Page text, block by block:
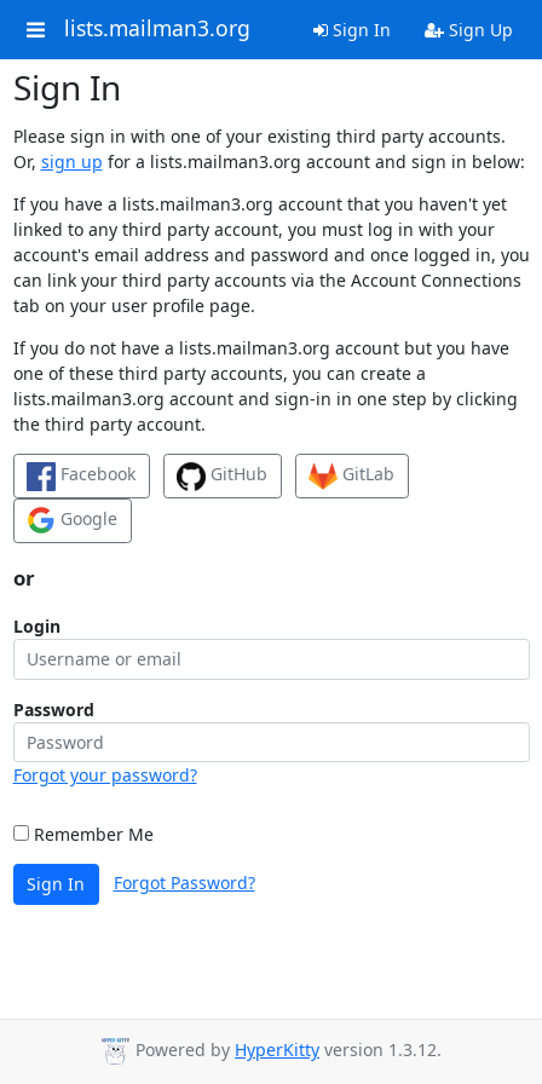
lists.mailman3.org Sign In Sign Up
Sign In
Please sign in with one of your existing third party accounts.
Or, sign up for a lists.mailman3.org account and sign in below:
If you have a lists.mailman3.org account that you haven't yet
linked to any third party account, you must log in with your
account's email address and password and once logged in, you
can link your third party accounts via the Account Connections
tab on your user profile page.
If you do not have a lists.mailman3.org account but you have
one of these third party accounts, you can create a
lists.mailman3.org account and sign-in in one step by clicking
the third party account.
Facebook GitHub
GitLab
Google
or
Login
Password
Forgot your password?
Remember Me
Sign In Forgot Password?
Powered by HyperKitty version 1.3.12.